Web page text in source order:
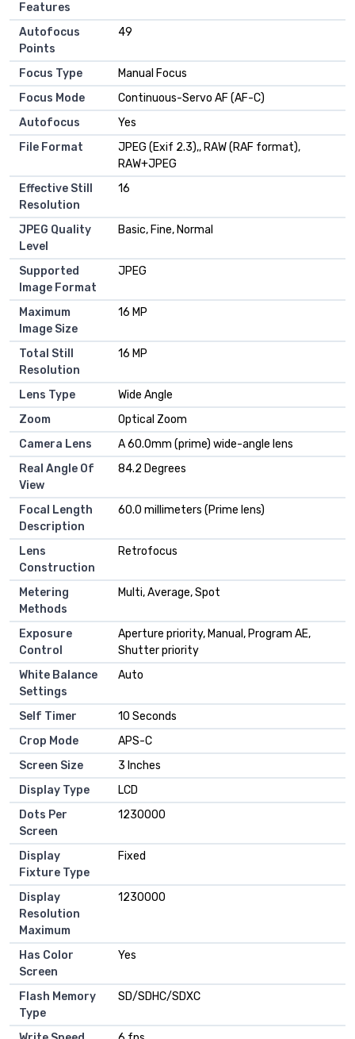
Features
Autofocus
Points
49
Focus Type
Manual Focus
Focus Mode
Continuous-Servo AF (AF-C)
Autofocus
Yes
File Format
JPEG (Exif 2.3),, RAW (RAF format),
RAW+JPEG
Effective Still
Resolution
16
JPEG Quality
Level
Basic, Fine, Normal
Supported
Image Format
JPEG
Maximum
Image Size
16 MP
Total Still
Resolution
16 MP
Lens Type
Wide Angle
Zoom
Optical Zoom
Camera Lens
A 60.0mm (prime) wide-angle lens
Real Angle Of
View
84.2 Degrees
Focal Length
Description
60.0 millimeters (Prime lens)
Lens
Construction
Retrofocus
Metering
Methods
Multi, Average, Spot
Exposure
Control
Aperture priority, Manual, Program AE,
Shutter priority
White Balance
Settings
Auto
Self Timer
10 Seconds
Crop Mode
APS-C
Screen Size
3 Inches
Display Type
LCD
Dots Per
Screen
1230000
Display
Fixture Type
Fixed
Display
Resolution
Maximum
1230000
Has Color
Screen
Yes
Flash Memory
Type
SD/SDHC/SDXC